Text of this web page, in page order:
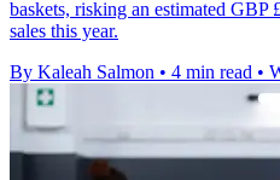
baskets, risking an estimated
sales this year.
By Kaleah Salmon • 4 min read •